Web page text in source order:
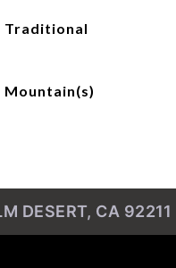
Traditional
Mountain(s)